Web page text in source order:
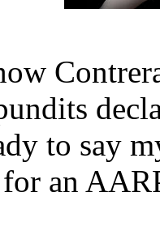
to say
an